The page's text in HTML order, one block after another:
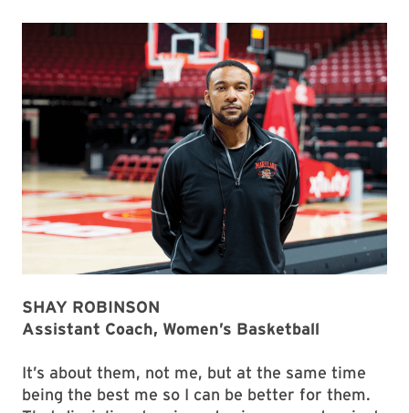
SHAY ROBINSON
Assistant Coach, Women’s Basketball
It’s about them, not me, but at the same time
being the best me so I can be better for them.